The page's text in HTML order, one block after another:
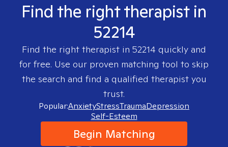
Find the right therapist in
52214
Find the right therapist in 52214 quickly and
for free. Use our proven matching tool to skip
the search and find a qualified therapist you
trust.
Popular:AnxietyStressTraumaDepression
Self-Esteem
Begin Matching